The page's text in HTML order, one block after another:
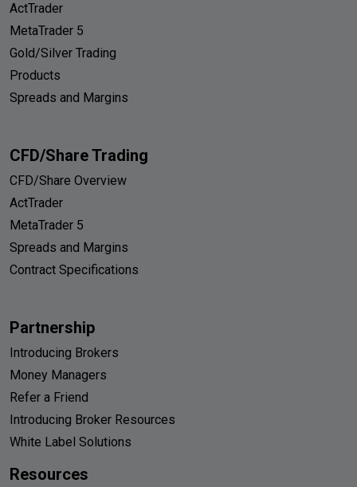
ActTrader
MetaTrader 5
Gold/Silver Trading
Products
Spreads and Margins
CFD/Share Trading
CFD/Share Overview
ActTrader
MetaTrader 5
Spreads and Margins
Contract Specifications
Partnership
Introducing Brokers
Money Managers
Refer a Friend
Introducing Broker Resources
White Label Solutions
Resources